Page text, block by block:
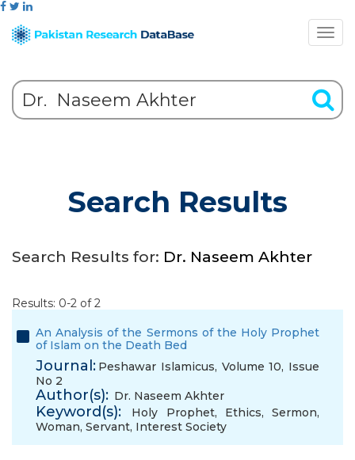
Search Results
Search Results for: Dr. Naseem Akhter
Results: 0-2 of 2
An Analysis of the Sermons of the Holy Prophet
of Islam on the Death Bed
Journal: Peshawar Islamicus, Volume 10, Issue
No 2
Author(s): Dr. Naseem Akhter
Keyword(s): Holy Prophet, Ethics, Sermon,
Woman, Servant, Interest Society